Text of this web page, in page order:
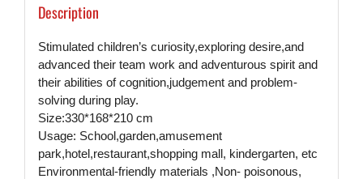
Description
Stimulated children’s curiosity,exploring desire,and
advanced their team work and adventurous spirit and
their abilities of cognition,judgement and problem-
solving during play.
Size:330*168*210 cm
Usage: School,garden,amusement
park,hotel,restaurant,shopping mall, kindergarten, etc
Environmental-friendly materials ,Non- poisonous,